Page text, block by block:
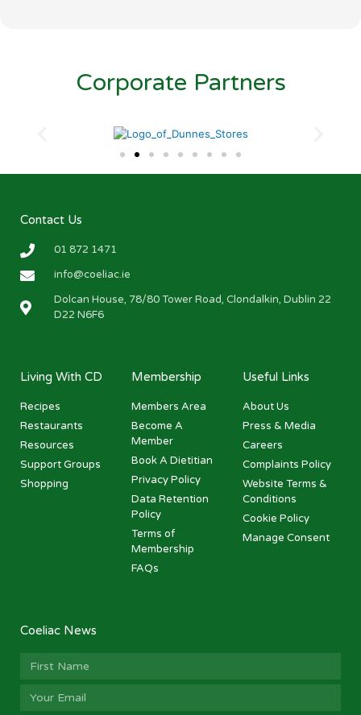
Corporate Partners
Contact Us
01 872 1471
info@coeliac.ie
Dolcan House, 78/80 Tower Road, Clondalkin, Dublin 22
D22 N6F6
Living With CD
Recipes
Restaurants
Resources
Support Groups
Shopping
Membership
Members Area
Become A
Member
Book A Dietitian
Privacy Policy
Data Retention
Policy
Terms of
Membership
FAQs
Useful Links
About Us
Press & Media
Careers
Complaints Policy
Website Terms &
Conditions
Cookie Policy
Manage Consent
Coeliac News